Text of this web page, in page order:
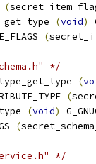
(
(void)
(
*/
(
(
(void)
(
*/